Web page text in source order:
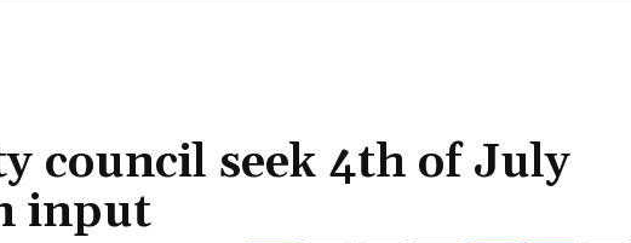
council seek 4th of July
input